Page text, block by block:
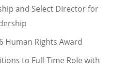
and Select Director for
Human Rights Award
to Full-Time Role with